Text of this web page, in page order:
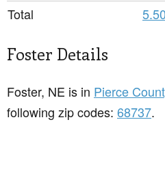
Total
Foster Details
Foster, NE is in Pierce
following zip codes: 68737.